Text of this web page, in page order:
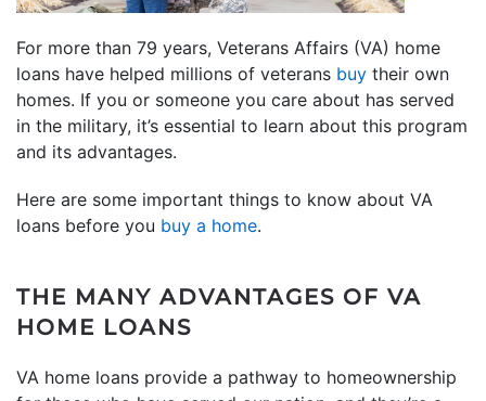
For more than 79 years, Veterans Affairs (VA) home
loans have helped millions of veterans buy their own
homes. If you or someone you care about has served
in the military, it’s essential to learn about this program
and its advantages.
Here are some important things to know about VA
loans before you buy a home.
THE MANY ADVANTAGES OF VA
HOME LOANS
VA home loans provide a pathway to homeownership